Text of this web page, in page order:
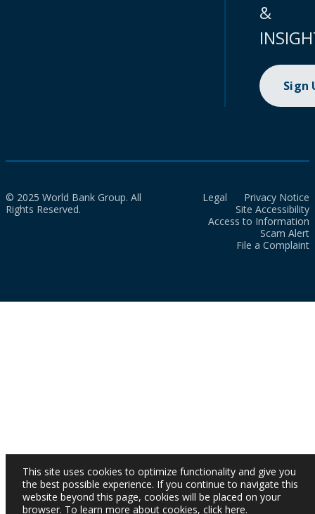
&
Sign
© 2025 World Bank Group. All
Rights Reserved.
Legal
Privacy Notice
Site Accessibility
Access to Information
Scam Alert
File a Complaint
This site uses cookies to optimize functionality and give you
the best possible experience. If you continue to navigate this
website beyond this page, cookies will be placed on your
browser. To learn more about cookies, click here.